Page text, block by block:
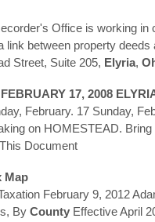
Office is working in
link between property deeds
Street, Suite 205, Elyria,
17, 2008
February. 17 Sunday,
on HOMESTEAD.
Document
Map
February 9, 2012
By County Effective April